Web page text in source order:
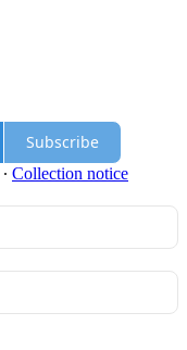
Subscribe
∙ Collection notice